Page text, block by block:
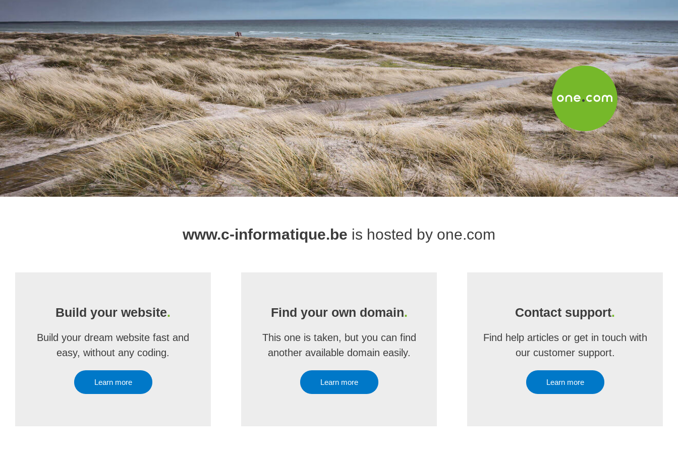
www.c-informatique.be is hosted by one.com
Build your website.
Build your dream website fast and
easy, without any coding.
Learn more
Find your own domain.
This one is taken, but you can find
another available domain easily.
Learn more
Contact support.
Find help articles or get in touch with
our customer support.
Learn more